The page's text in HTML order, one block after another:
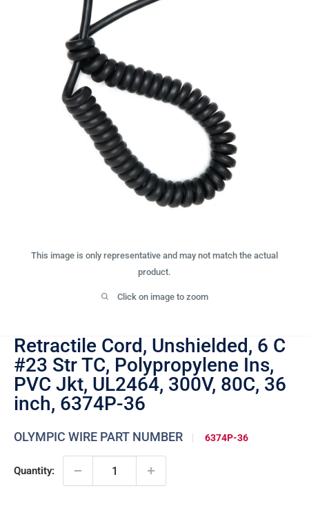
This image is only representative and may not match the actual
product.
Click on image to zoom
Retractile Cord, Unshielded, 6 C
#23 Str TC, Polypropylene Ins,
PVC Jkt, UL2464, 300V, 80C, 36
inch, 6374P-36
OLYMPIC WIRE PART NUMBER 6374P-36
Quantity: